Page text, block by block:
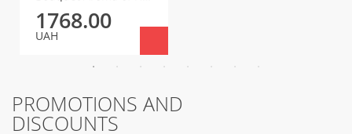
1768.00
UAH
PROMOTIONS AND
DISCOUNTS